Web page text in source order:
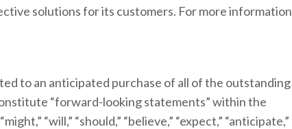
solutions for its customers. For more information
to an anticipated purchase of all of the outstanding
“forward-looking statements” within the
“will,” “should,” “believe,” “expect,” “anticipate,”